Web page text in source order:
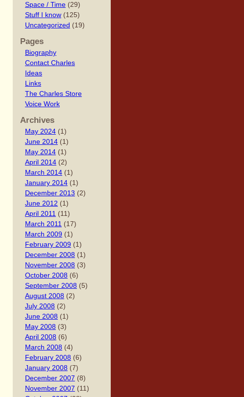
Space / Time (29)
Stuff I know (125)
Uncategorized (19)
Pages
Biography
Contact Charles
Ideas
Links
The Charles Store
Voice Work
Archives
May 2024 (1)
June 2014 (1)
May 2014 (1)
April 2014 (2)
March 2014 (1)
January 2014 (1)
December 2013 (2)
June 2012 (1)
April 2011 (11)
March 2011 (17)
March 2009 (1)
February 2009 (1)
December 2008 (1)
November 2008 (3)
October 2008 (6)
September 2008 (5)
August 2008 (2)
July 2008 (2)
June 2008 (1)
May 2008 (3)
April 2008 (6)
March 2008 (4)
February 2008 (6)
January 2008 (7)
December 2007 (8)
November 2007 (11)